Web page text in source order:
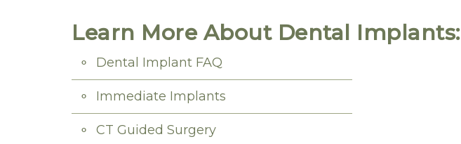
Learn More About Dental Implants:
Dental Implant FAQ
Immediate Implants
CT Guided Surgery